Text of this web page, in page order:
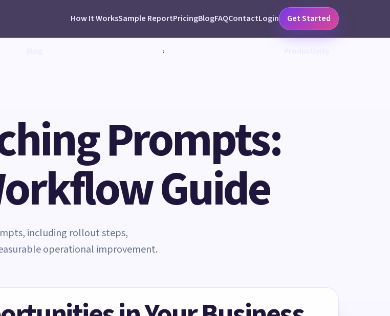
How It WorksSample ReportPricingBlogFAQContactLogin Get Started
›
Prompts:
Guide
including rollout steps,
operational improvement.